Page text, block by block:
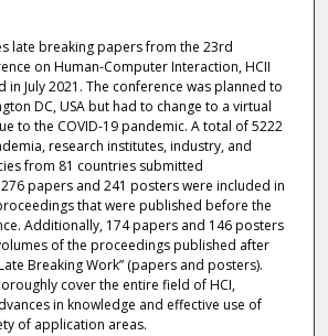
late breaking papers from the 23rd
on Human-Computer Interaction, HCII
in July 2021. The conference was planned to
DC, USA but had to change to a virtual
to the COVID-19 pandemic. A total of 5222
research institutes, industry, and
from 81 countries submitted
papers and 241 posters were included in
that were published before the
Additionally, 174 papers and 146 posters
of the proceedings published after
Breaking Work” (papers and posters).
cover the entire field of HCI,
in knowledge and effective use of
of application areas.